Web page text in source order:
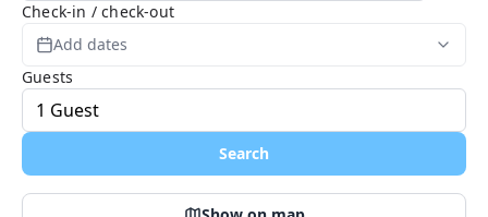
Check-in / check-out
Add dates
Guests
Search